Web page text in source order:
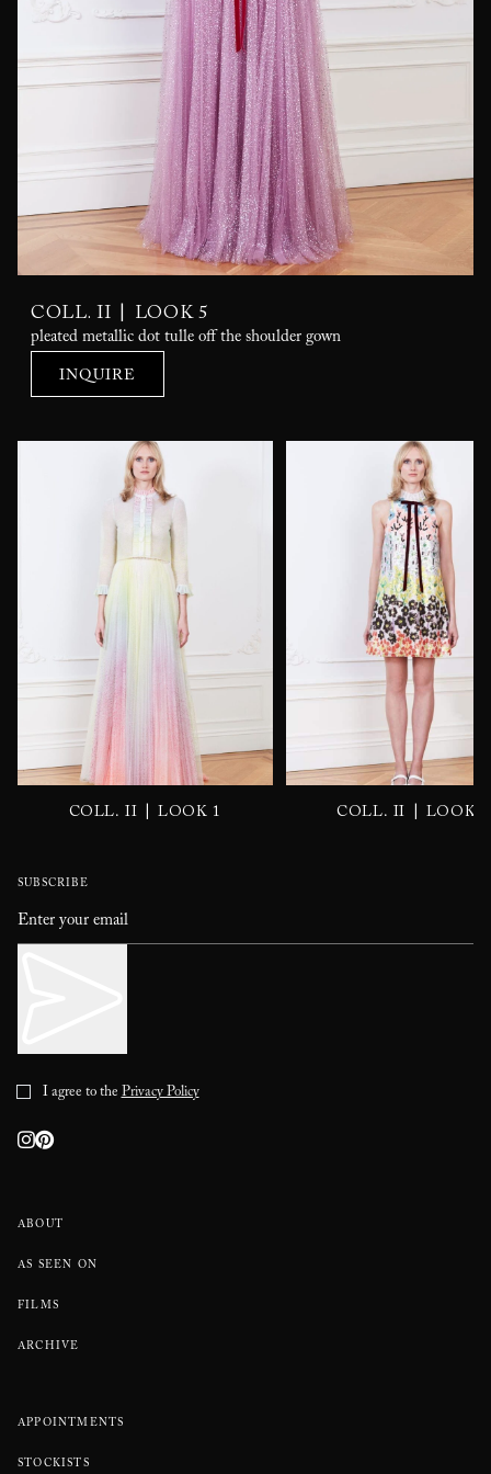
COLL. II LOOK 5
pleated metallic dot tulle off the shoulder gown
INQUIRE
COLL. II LOOK 1 COLL. II LOOK 2
ABOUT
AS SEEN ON
FILMS
ARCHIVE
APPOINTMENTS
STOCKISTS
SUBSCRIBE
I agree to thePrivacy Policy